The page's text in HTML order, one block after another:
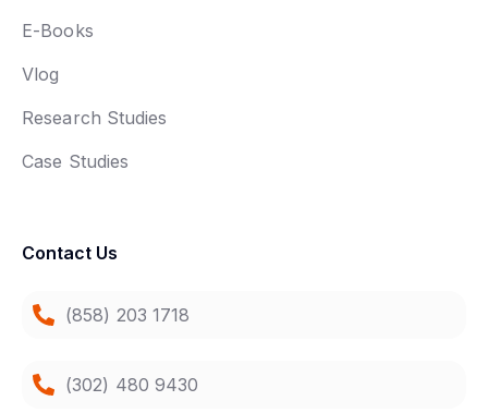
E-Books
Vlog
Research Studies
Case Studies
Contact Us
(858) 203 1718
(302) 480 9430